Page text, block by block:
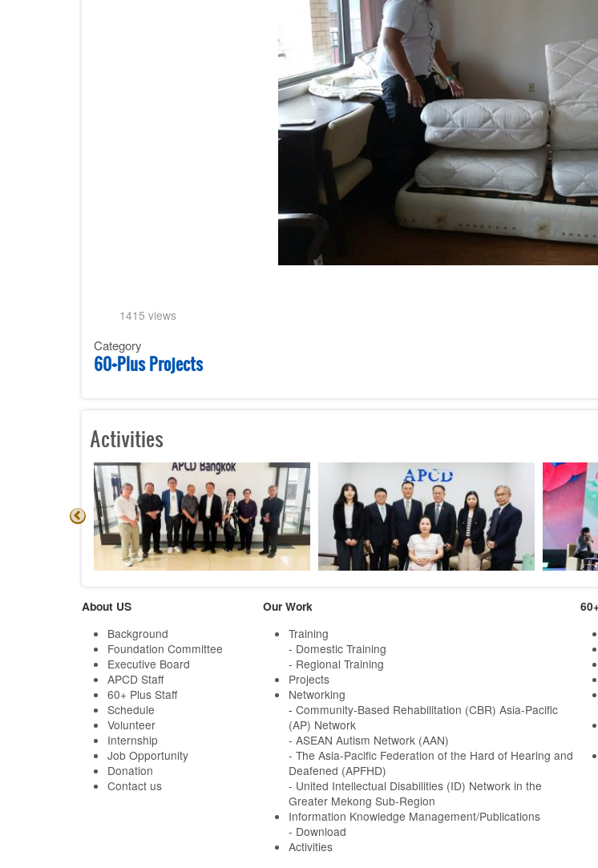
1415 views
Category
60+Plus Projects
Activities
About US
Background
Foundation Committee
Executive Board
APCD Staff
60+ Plus Staff
Schedule
Volunteer
Internship
Job Opportunity
Donation
Contact us
Our Work
Training
- Domestic Training
- Regional Training
Projects
Networking
- Community-Based Rehabilitation (CBR) Asia-Pacific
(AP) Network
- ASEAN Autism Network (AAN)
- The Asia-Pacific Federation of the Hard of Hearing and
Deafened (APFHD)
- United Intellectual Disabilities (ID) Network in the
Greater Mekong Sub-Region
Information Knowledge Management/Publications
- Download
Activities